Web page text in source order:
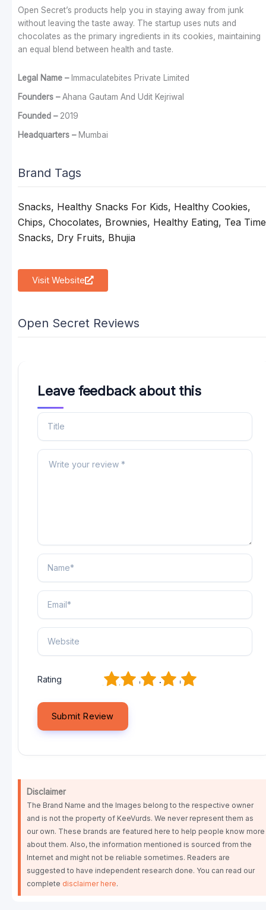
Open Secret’s products help you in staying away from junk
without leaving the taste away. The startup uses nuts and
chocolates as the primary ingredients in its cookies, maintaining
an equal blend between health and taste.
Legal Name –Immaculatebites Private Limited
Founders –Ahana Gautam And Udit Kejriwal
Founded –2019
Headquarters –Mumbai
Brand Tags
Snacks, Healthy Snacks For Kids, Healthy Cookies,
Chips, Chocolates, Brownies, Healthy Eating, Tea Time
Snacks, Dry Fruits, Bhujia
Visit Website
Open Secret Reviews
Leave feedback about this
Rating 5
4
3
2
Disclaimer
The Brand Name and the Images belong to the respective owner
and is not the property of KeeVurds. We never represent them as
our own. These brands are featured here to help people know more
about them. Also, the information mentioned is sourced from the
Internet and might not be reliable sometimes. Readers are
suggested to have independent research done. You can read our
complete disclaimer here.